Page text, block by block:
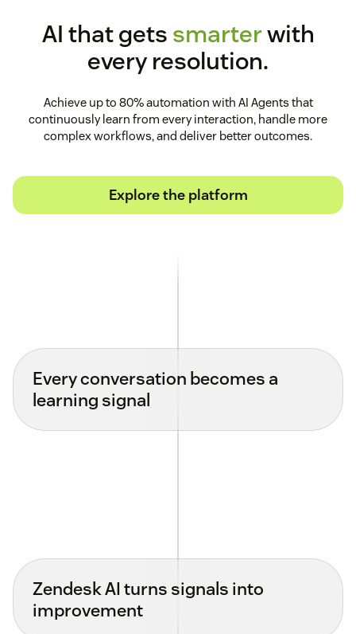
AI that gets smarterwith
every resolution.
Achieve up to 80% automation with AI Agents that
continuously learn from every interaction, handle more
complex workflows, and deliver better outcomes.
Explore the platform
Every conversation becomes a
learning signal
Zendesk AI turns signals into
improvement